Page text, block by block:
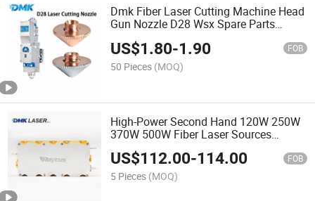
Dmk Fiber Laser Cutting Machine Head
Gun Nozzle D28 Wsx Spare Parts
Copper Nozzle Spray Nozzle Wire
Feeding Nozzle Double Layer
US$1.80-1.90 FOB
50 Pieces (MOQ)
High-Power Second Hand 120W 250W
370W 500W Fiber Laser Sources
Service Original Raycus/LPG Laser
Pump Source Price for Fiber Laser
Welder Machine Repair
US$112.00-114.00 FOB
5 Pieces (MOQ)